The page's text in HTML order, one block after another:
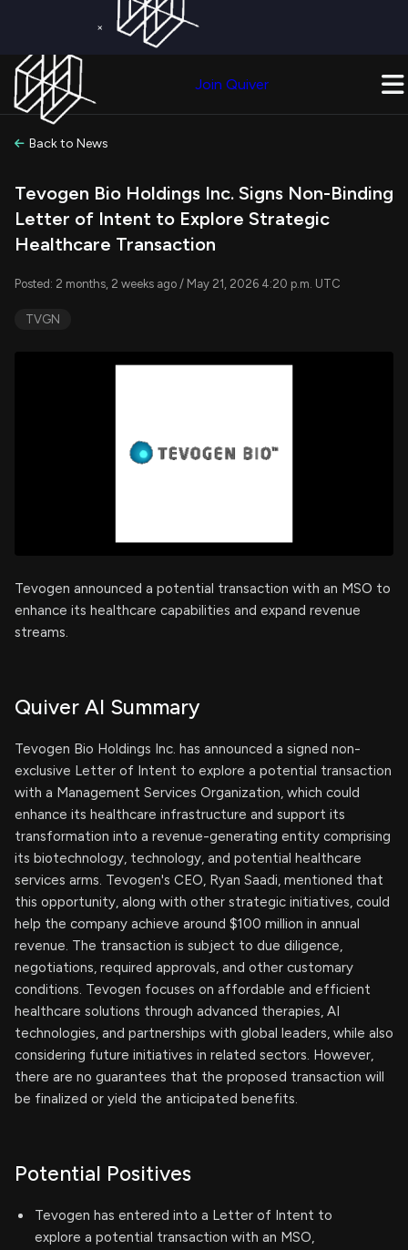
×
Join Quiver
Back to News
Tevogen Bio Holdings Inc. Signs Non-Binding
Letter of Intent to Explore Strategic
Healthcare Transaction
Posted: 2 months, 2 weeks ago / May 21, 2026 4:20 p.m. UTC
TVGN
Tevogen announced a potential transaction with an MSO to
enhance its healthcare capabilities and expand revenue
streams.
Quiver AI Summary
Tevogen Bio Holdings Inc. has announced a signed non-
exclusive Letter of Intent to explore a potential transaction
with a Management Services Organization, which could
enhance its healthcare infrastructure and support its
transformation into a revenue-generating entity comprising
its biotechnology, technology, and potential healthcare
services arms. Tevogen's CEO, Ryan Saadi, mentioned that
this opportunity, along with other strategic initiatives, could
help the company achieve around $100 million in annual
revenue. The transaction is subject to due diligence,
negotiations, required approvals, and other customary
conditions. Tevogen focuses on affordable and efficient
healthcare solutions through advanced therapies, AI
technologies, and partnerships with global leaders, while also
considering future initiatives in related sectors. However,
there are no guarantees that the proposed transaction will
be finalized or yield the anticipated benefits.
Potential Positives
Tevogen has entered into a Letter of Intent to
explore a potential transaction with an MSO,